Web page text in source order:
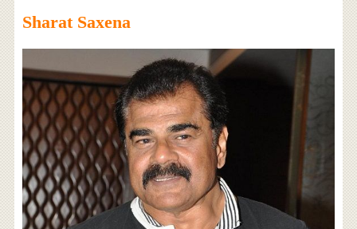
Sharat Saxena